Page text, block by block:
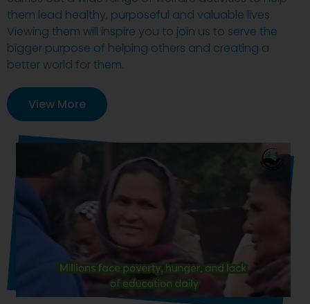
them lead healthy, purposeful and valuable lives.
Viewing them will inspire you to join us to serve the
bigger purpose of helping others and creating a
better world for them.
View More